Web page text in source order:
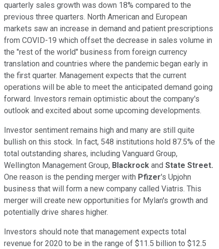
quarterly sales growth was down 18% compared to the
previous three quarters. North American and European
markets saw an increase in demand and patient prescriptions
from COVID-19 which offset the decrease in sales volume in
the "rest of the world" business from foreign currency
translation and countries where the pandemic began early in
the first quarter. Management expects that the current
operations will be able to meet the anticipated demand going
forward. Investors remain optimistic about the company's
outlook and excited about some upcoming developments.
Investor sentiment remains high and many are still quite
bullish on this stock. In fact, 548 institutions hold 87.5% of the
total outstanding shares, including Vanguard Group,
Wellington Management Group, Blackrock and State Street.
One reason is the pending merger with Pfizer's Upjohn
business that will form a new company called Viatris. This
merger will create new opportunities for Mylan's growth and
potentially drive shares higher.
Investors should note that management expects total
revenue for 2020 to be in the range of $11.5 billion to $12.5